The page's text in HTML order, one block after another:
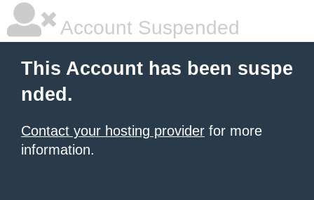
Account Suspended
This Account has been suspe
nded.
Contact your hosting provider for more
information.